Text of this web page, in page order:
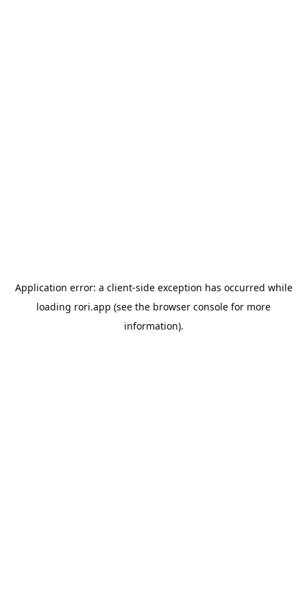
Application error: a client-side exception has occurred while
loading rori.app (see the browser console for more
information).